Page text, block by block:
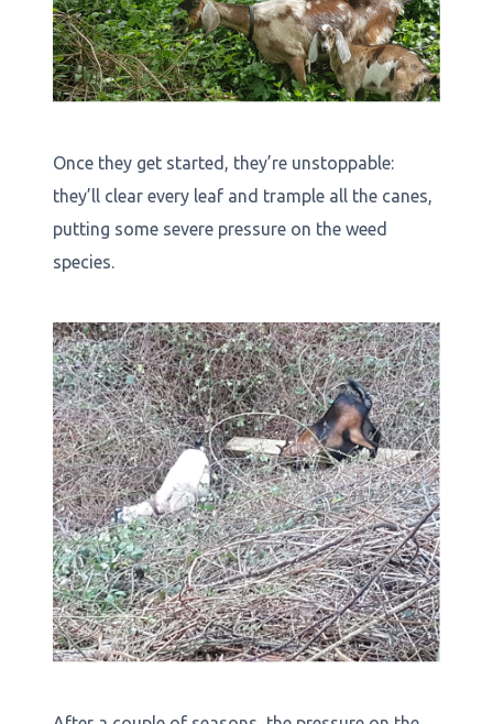
Once they get started, they’re unstoppable:
they’ll clear every leaf and trample all the canes,
putting some severe pressure on the weed
species.